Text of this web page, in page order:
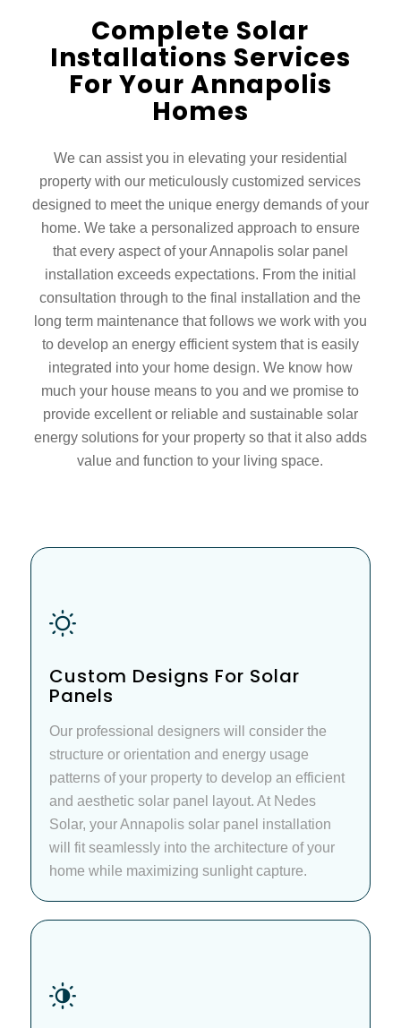
Complete Solar
Installations Services
For Your Annapolis
Homes
We can assist you in elevating your residential
property with our meticulously customized services
designed to meet the unique energy demands of your
home. We take a personalized approach to ensure
that every aspect of your Annapolis solar panel
installation exceeds expectations. From the initial
consultation through to the final installation and the
long term maintenance that follows we work with you
to develop an energy efficient system that is easily
integrated into your home design. We know how
much your house means to you and we promise to
provide excellent or reliable and sustainable solar
energy solutions for your property so that it also adds
value and function to your living space.
Custom Designs For Solar
Panels
Our professional designers will consider the
structure or orientation and energy usage
patterns of your property to develop an efficient
and aesthetic solar panel layout. At Nedes
Solar, your Annapolis solar panel installation
will fit seamlessly into the architecture of your
home while maximizing sunlight capture.